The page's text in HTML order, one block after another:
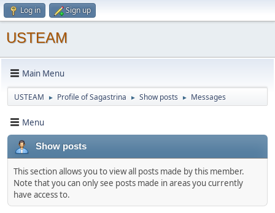
Log in Sign up
USTEAM
Main Menu
USTEAM ► Profile of Sagastrina ► Show posts ► Messages
Menu
Show posts
This section allows you to view all posts made by this member.
Note that you can only see posts made in areas you currently
have access to.